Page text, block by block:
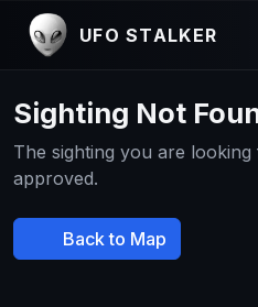
UFO STALKER
Sighting Not
The sighting you are
approved.
Back to Map